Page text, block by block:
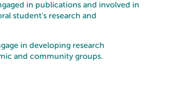
in publications and involved in
student's research and
in developing research
and community groups.